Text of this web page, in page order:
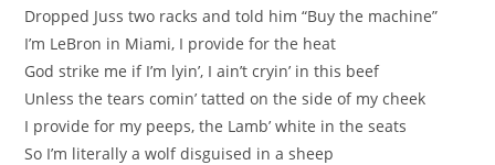
Dropped Juss two racks and told him “Buy the machine”
I’m LeBron in Miami, I provide for the heat
God strike me if I’m lyin’, I ain’t cryin’ in this beef
Unless the tears comin’ tatted on the side of my cheek
I provide for my peeps, the Lamb’ white in the seats
So I’m literally a wolf disguised in a sheep